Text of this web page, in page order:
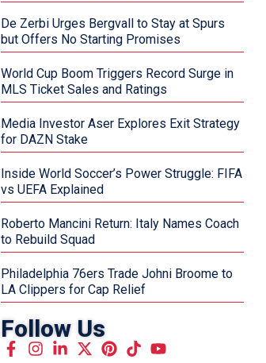
De Zerbi Urges Bergvall to Stay at Spurs
but Offers No Starting Promises
World Cup Boom Triggers Record Surge in
MLS Ticket Sales and Ratings
Media Investor Aser Explores Exit Strategy
for DAZN Stake
Inside World Soccer’s Power Struggle: FIFA
vs UEFA Explained
Roberto Mancini Return: Italy Names Coach
to Rebuild Squad
Philadelphia 76ers Trade Johni Broome to
LA Clippers for Cap Relief
Follow Us